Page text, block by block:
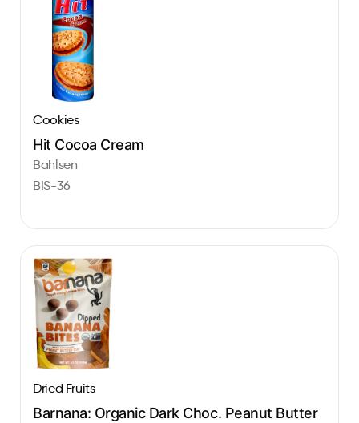
Cookies
Hit Cocoa Cream
Bahlsen
BIS-36
Dried Fruits
Barnana: Organic Dark Choc. Peanut Butter